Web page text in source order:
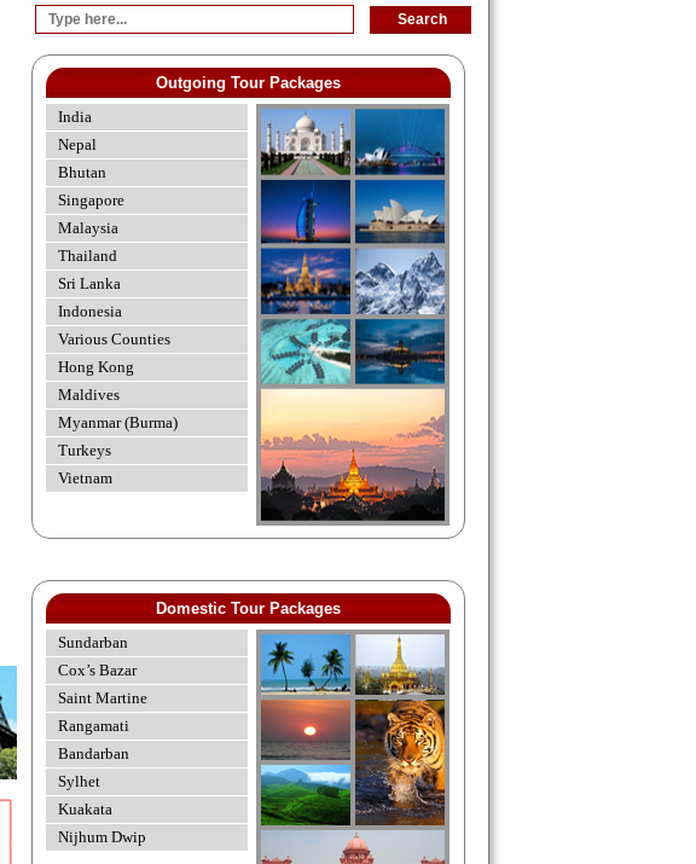
Outgoing Tour Packages
India
Nepal
Bhutan
Singapore
Malaysia
Thailand
Sri Lanka
Indonesia
Various Counties
Hong Kong
Maldives
Myanmar (Burma)
Turkeys
Vietnam
Domestic Tour Packages
Sundarban
Cox’s Bazar
Saint Martine
Rangamati
Bandarban
Sylhet
Kuakata
Nijhum Dwip